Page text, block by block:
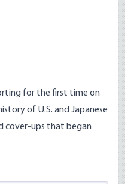
for the first time on
of U.S. and Japanese
cover-ups that began